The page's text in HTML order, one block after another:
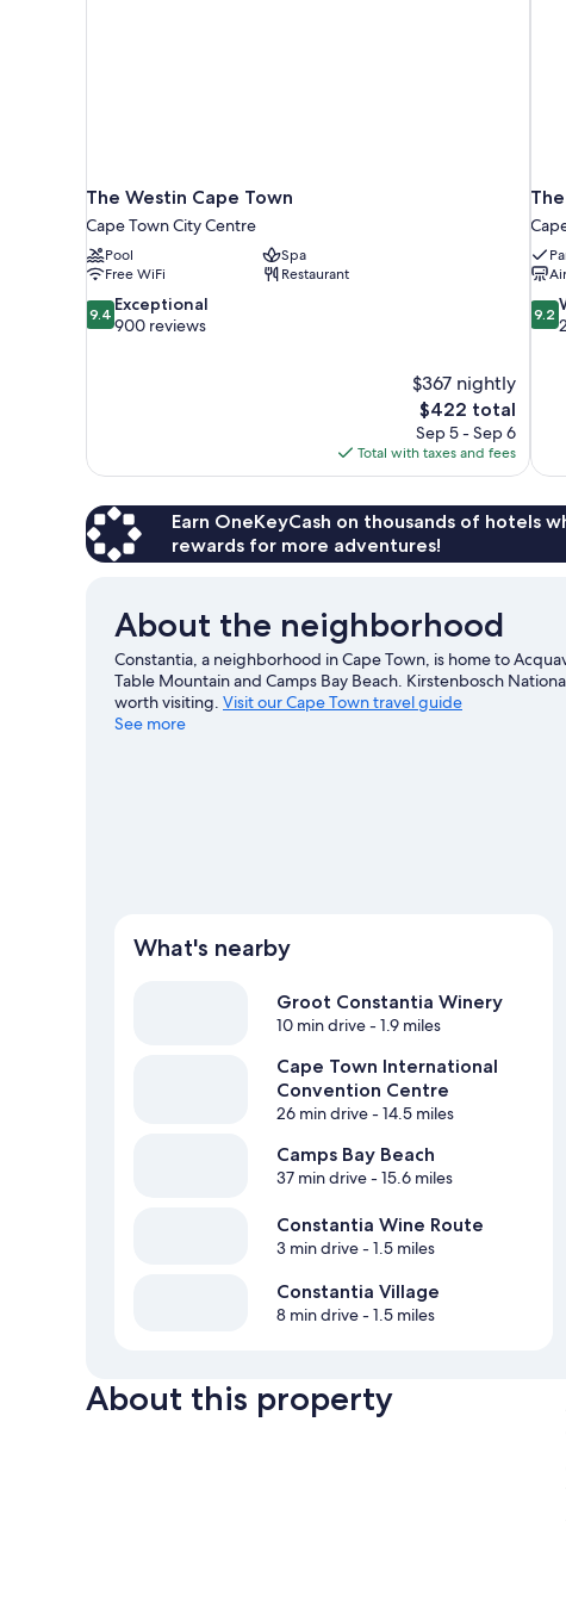
The Westin Cape Town
Cape Town City Centre
Pool
Spa
Free WiFi
Restaurant
9.4
out
9.4 Exceptional
900 reviews
$367 nightly
The
price
is
$422
$422 total
Sep 5 - Sep 6
Total with taxes and fees
9.2
out
9.2
Earn OneKeyCash on thousands of hotels
rewards for more adventures!
About the neighborhood
Constantia, a neighborhood in Cape Town, is home to
Table Mountain and Camps Bay Beach. Kirstenbosch
worth visiting. Visit our Cape Town travel guide
See more
What's nearby
Groot Constantia Winery
10 min drive- 1.9 miles
Cape Town International
Convention Centre
26 min drive- 14.5 miles
Camps Bay Beach
37 min drive- 15.6 miles
Constantia Wine Route
3 min drive- 1.5 miles
Constantia Village
8 min drive- 1.5 miles
About this property